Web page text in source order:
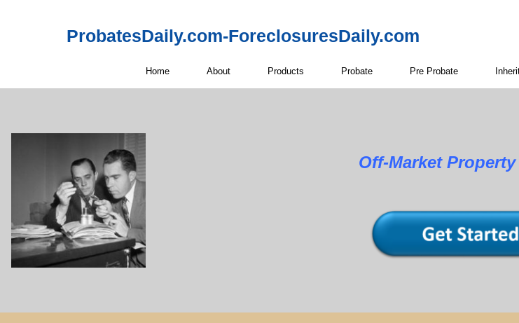
ProbatesDaily.com-ForeclosuresDaily.com
Home About Products Probate Pre Probate
Off-Market Property in